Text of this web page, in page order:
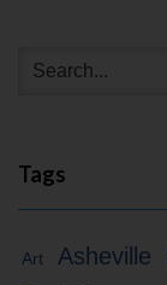
Tags
Art Asheville